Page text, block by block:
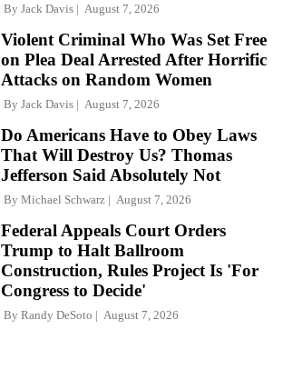
By Jack Davis August 7, 2026
Violent Criminal Who Was Set Free
on Plea Deal Arrested After Horrific
Attacks on Random Women
By Jack Davis August 7, 2026
Do Americans Have to Obey Laws
That Will Destroy Us? Thomas
Jefferson Said Absolutely Not
By Michael Schwarz August 7, 2026
Federal Appeals Court Orders
Trump to Halt Ballroom
Construction, Rules Project Is 'For
Congress to Decide'
By Randy DeSoto August 7, 2026